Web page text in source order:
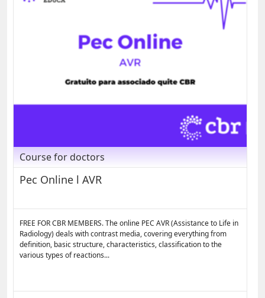
Course for doctors
Pec Online l AVR
FREE FOR CBR MEMBERS. The online PEC AVR (Assistance to Life in
Radiology) deals with contrast media, covering everything from
definition, basic structure, characteristics, classification to the
various types of reactions...